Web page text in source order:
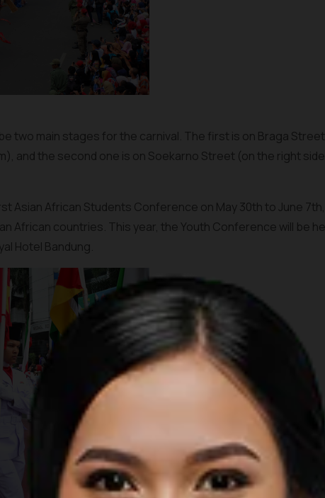
two main stages for the carnival. The first is on Braga Street
and the second one is on Soekarno Street (on the right side
Asian African Students Conference on May 30th to June 7th,
African countries. This year, the Youth Conference will be
Hotel Bandung.